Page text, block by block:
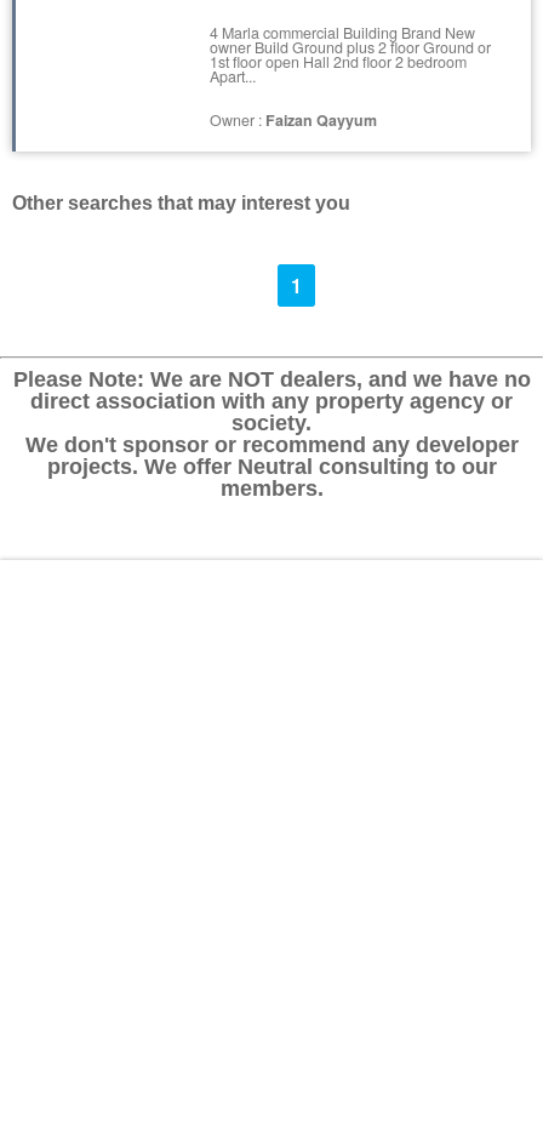
4 Marla commercial Building Brand New
owner Build Ground plus 2 floor Ground or
1st floor open Hall 2nd floor 2 bedroom
Apart...
Owner : Faizan Qayyum
Other searches that may interest you
1
Please Note: We are NOT dealers, and we have no
direct association with any property agency or
society.
We don't sponsor or recommend any developer
projects. We offer Neutral consulting to our
members.